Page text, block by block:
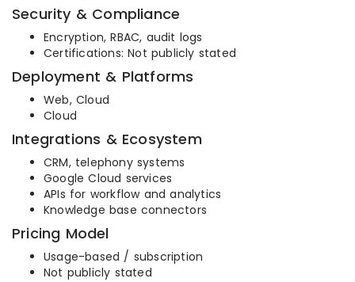
Security & Compliance
Encryption, RBAC, audit logs
Certifications: Not publicly stated
Deployment & Platforms
Web, Cloud
Cloud
Integrations & Ecosystem
CRM, telephony systems
Google Cloud services
APIs for workflow and analytics
Knowledge base connectors
Pricing Model
Usage-based / subscription
Not publicly stated